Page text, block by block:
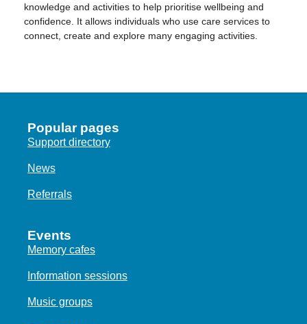
knowledge and activities to help prioritise wellbeing and
confidence. It allows individuals who use care services to
connect, create and explore many engaging activities.
Popular pages
Support directory
News
Referrals
Events
Memory cafes
Information sessions
Music groups